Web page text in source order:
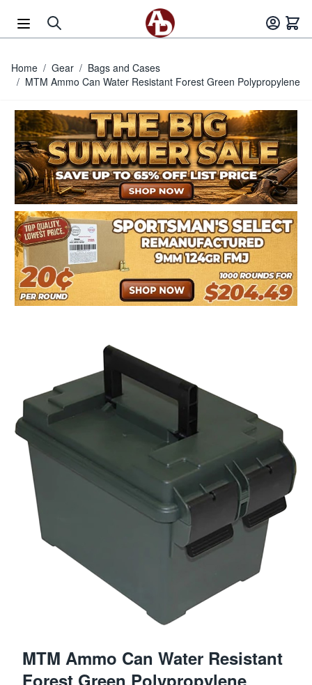
Home / Gear / Bags and Cases
/ MTM Ammo Can Water Resistant Forest Green Polypropylene
MTM Ammo Can Water Resistant
Forest Green Polypropylene